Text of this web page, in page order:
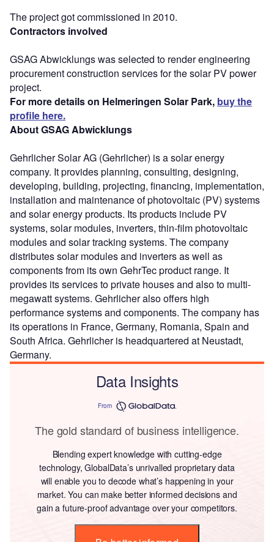
The project got commissioned in 2010.
Contractors involved
GSAG Abwicklungs was selected to render engineering
procurement construction services for the solar PV power
project.
For more details on Helmeringen Solar Park, buy the
profile here.
About GSAG Abwicklungs
Gehrlicher Solar AG (Gehrlicher) is a solar energy
company. It provides planning, consulting, designing,
developing, building, projecting, financing, implementation,
installation and maintenance of photovoltaic (PV) systems
and solar energy products. Its products include PV
systems, solar modules, inverters, thin-film photovoltaic
modules and solar tracking systems. The company
distributes solar modules and inverters as well as
components from its own GehrTec product range. It
provides its services to private houses and also to multi-
megawatt systems. Gehrlicher also offers high
performance systems and components. The company has
its operations in France, Germany, Romania, Spain and
South Africa. Gehrlicher is headquartered at Neustadt,
Germany.
Data Insights
From
The gold standard of business intelligence.
Blending expert knowledge with cutting-edge
technology, GlobalData’s unrivalled proprietary data
will enable you to decode what’s happening in your
market. You can make better informed decisions and
gain a future-proof advantage over your competitors.